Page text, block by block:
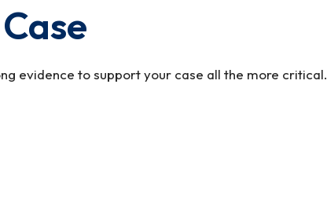
evidence to support your case all the more critical.